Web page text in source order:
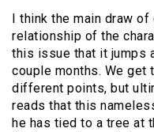
I think the main draw
relationship of the
this issue that it jumps
couple months. We get
different points, but
reads that this
he has tied to a tree at